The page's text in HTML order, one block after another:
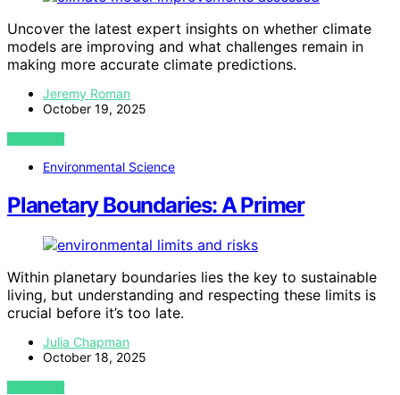
Uncover the latest expert insights on whether climate
models are improving and what challenges remain in
making more accurate climate predictions.
Jeremy Roman
October 19, 2025
VIEW POST
Environmental Science
Planetary Boundaries: A Primer
Within planetary boundaries lies the key to sustainable
living, but understanding and respecting these limits is
crucial before it’s too late.
Julia Chapman
October 18, 2025
VIEW POST